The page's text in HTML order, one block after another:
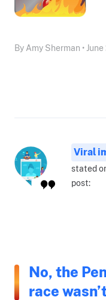
By Amy Sherman •
Viral
stated
post:
No, the
race